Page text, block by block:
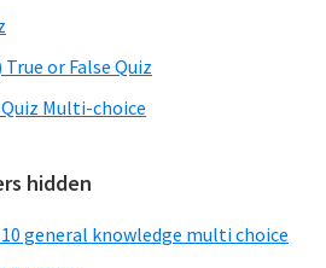
or False Quiz
Multi-choice
hidden
10 general knowledge multi choice